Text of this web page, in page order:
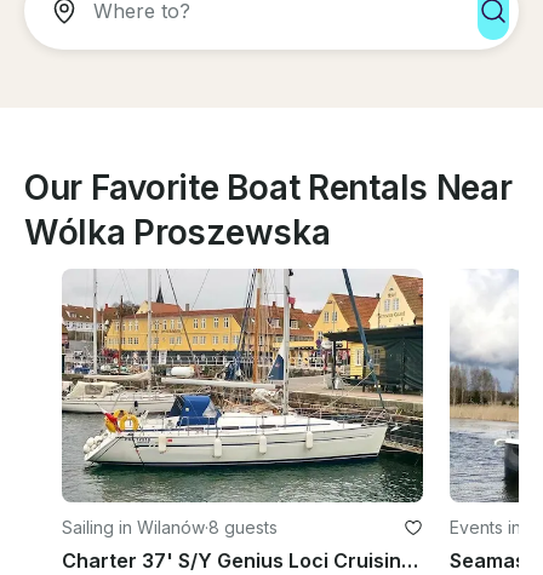
Our Favorite Boat Rentals Near
Wólka Proszewska
Sailing in Wilanów·8 guests
Charter 37' S/Y Genius Loci Cruising Monohull in Warszawa, Poland
Events in
odeship